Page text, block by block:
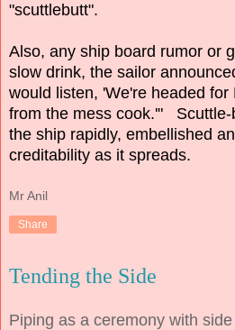
"scuttlebutt".
Also, any ship board rumor or
slow drink, the sailor
would listen, 'We're headed
from the mess cook.'" Scuttle-
the ship rapidly, embellished
creditability as it spreads.
Mr Anil
Share
Tending the Side
Piping as a ceremony with